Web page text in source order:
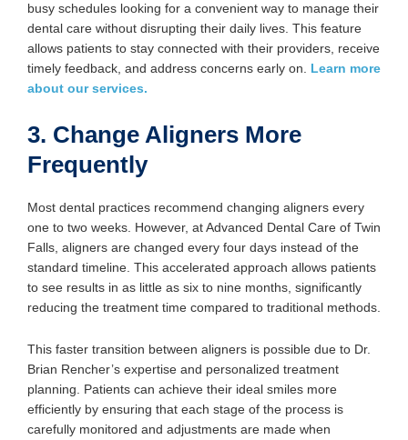
busy schedules looking for a convenient way to manage their
dental care without disrupting their daily lives. This feature
allows patients to stay connected with their providers, receive
timely feedback, and address concerns early on. Learn more
about our services.
3. Change Aligners More
Frequently
Most dental practices recommend changing aligners every
one to two weeks. However, at Advanced Dental Care of Twin
Falls, aligners are changed every four days instead of the
standard timeline. This accelerated approach allows patients
to see results in as little as six to nine months, significantly
reducing the treatment time compared to traditional methods.
This faster transition between aligners is possible due to Dr.
Brian Rencher’s expertise and personalized treatment
planning. Patients can achieve their ideal smiles more
efficiently by ensuring that each stage of the process is
carefully monitored and adjustments are made when